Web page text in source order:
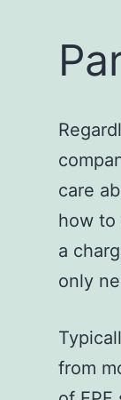
care
how to
a
only
from